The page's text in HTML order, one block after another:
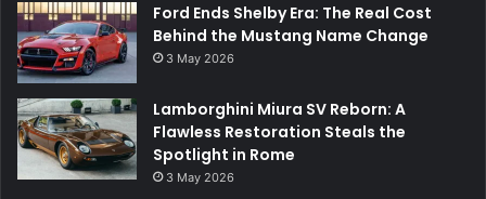
Ford Ends Shelby Era: The Real Cost
Behind the Mustang Name Change
3 May 2026
Lamborghini Miura SV Reborn: A
Flawless Restoration Steals the
Spotlight in Rome
3 May 2026